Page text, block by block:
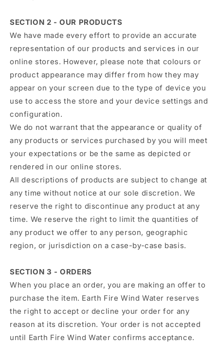
SECTION 2 - OUR PRODUCTS
We have made every effort to provide an accurate
representation of our products and services in our
online stores. However, please note that colours or
product appearance may differ from how they may
appear on your screen due to the type of device you
use to access the store and your device settings and
configuration.
We do not warrant that the appearance or quality of
any products or services purchased by you will meet
your expectations or be the same as depicted or
rendered in our online stores.
All descriptions of products are subject to change at
any time without notice at our sole discretion. We
reserve the right to discontinue any product at any
time. We reserve the right to limit the quantities of
any product we offer to any person, geographic
region, or jurisdiction on a case-by-case basis.
SECTION 3 - ORDERS
When you place an order, you are making an offer to
purchase the item. Earth Fire Wind Water reserves
the right to accept or decline your order for any
reason at its discretion. Your order is not accepted
until Earth Fire Wind Water confirms acceptance.